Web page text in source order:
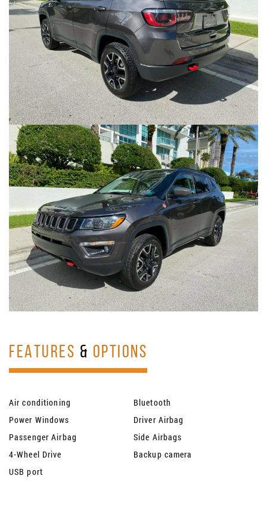
FEATURES & OPTIONS
Air conditioning
Bluetooth
Power Windows
Driver Airbag
Passenger Airbag
Side Airbags
4-Wheel Drive
Backup camera
USB port